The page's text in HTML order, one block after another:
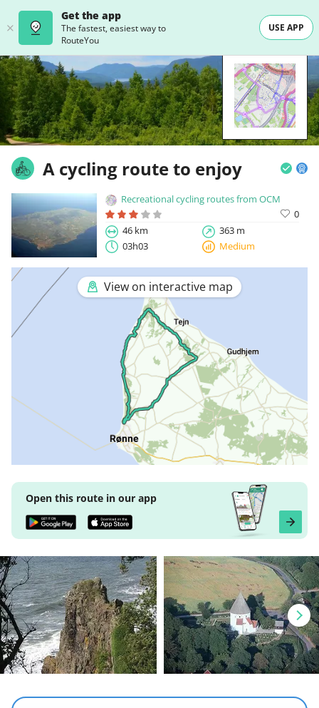
Get the app
The fastest, easiest way to
RouteYou
USE APP
A cycling route to enjoy
Recreational cycling routes from OCM
0
46 km
363 m
03h03
Medium
View on interactive map
Open this route in our app